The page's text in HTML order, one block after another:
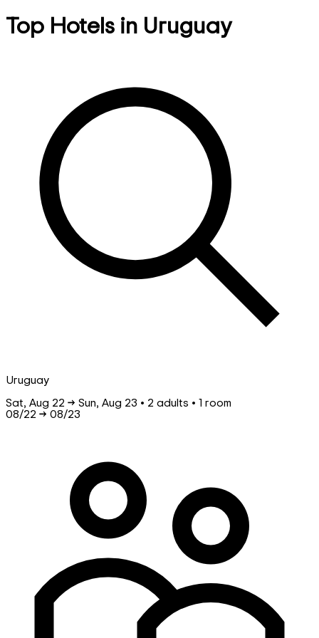
Top Hotels in Uruguay
Uruguay
Sat, Aug 22 → Sun, Aug 23 • 2 adults • 1 room
08/22 → 08/23